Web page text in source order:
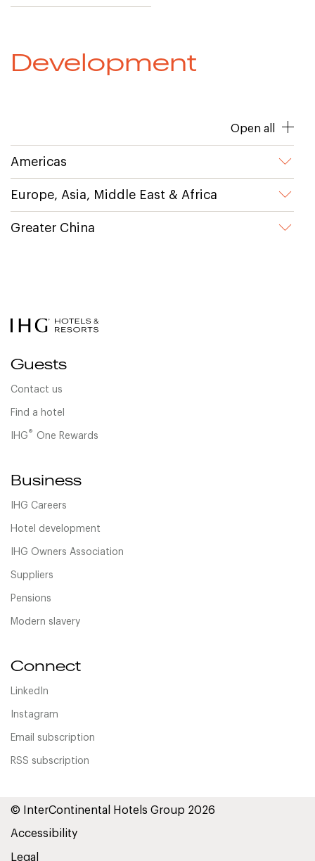
Development
Open all
Americas
Europe, Asia, Middle East & Africa
Greater China
Guests
Contact us
Find a hotel
IHG® One Rewards
Business
IHG Careers
Hotel development
IHG Owners Association
Suppliers
Pensions
Modern slavery
Connect
LinkedIn
Instagram
Email subscription
RSS subscription
© InterContinental Hotels Group 2026
Accessibility
Legal